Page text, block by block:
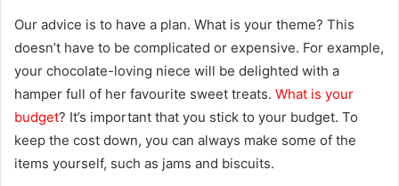
Our advice is to have a plan. What is your theme? This
doesn’t have to be complicated or expensive. For example,
your chocolate-loving niece will be delighted with a
hamper full of her favourite sweet treats. What is your
budget? It’s important that you stick to your budget. To
keep the cost down, you can always make some of the
items yourself, such as jams and biscuits.